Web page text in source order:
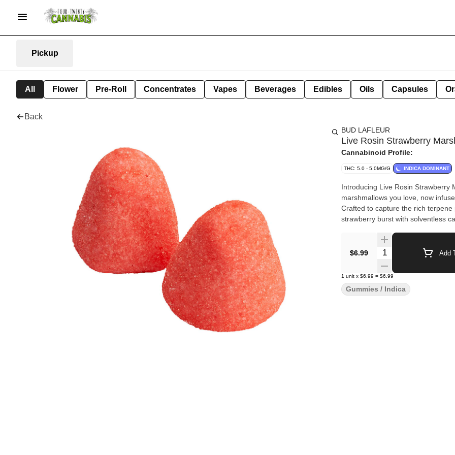
Pickup
All Flower Pre-Roll Concentrates Vapes Beverages Edibles Oils Capsules
Back
BUD LAFLEUR
Live Rosin Strawberry
Cannabinoid Profile:
THC: 5.0 - 5.0MG/G INDICA DOMINANT
Introducing Live Rosin Strawberry
marshmallows you love, now
Crafted to capture the rich
strawberry burst with solventless
$6.99 Quantity Selector Add
1 unit x $6.99 = $6.99
Gummies / Indica